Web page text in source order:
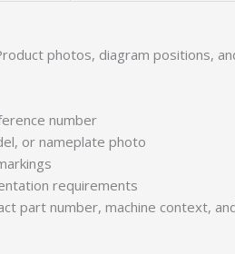
photos, diagram positions,
number
or nameplate photo
requirements
part number, machine context,